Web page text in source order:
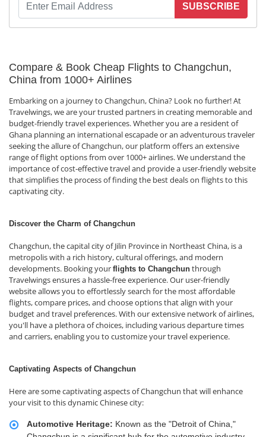
SUBSCRIBE
Compare & Book Cheap Flights to Changchun,
China from 1000+ Airlines
Embarking on a journey to Changchun, China? Look no further! At
Travelwings, we are your trusted partners in creating memorable and
budget-friendly travel experiences. Whether you are a resident of
Ghana planning an international escapade or an adventurous traveler
seeking the allure of Changchun, our platform offers an extensive
range of flight options from over 1000+ airlines. We understand the
importance of cost-effective travel and provide a user-friendly website
that simplifies the process of finding the best deals on flights to this
captivating city.
Discover the Charm of Changchun
Changchun, the capital city of Jilin Province in Northeast China, is a
metropolis with a rich history, cultural offerings, and modern
developments. Booking your flights to Changchun through
Travelwings ensures a hassle-free experience. Our user-friendly
website allows you to effortlessly search for the most affordable
flights, compare prices, and choose options that align with your
budget and travel preferences. With our extensive network of airlines,
you'll have a plethora of choices, including various departure times
and carriers, enabling you to customize your travel experience.
Captivating Aspects of Changchun
Here are some captivating aspects of Changchun that will enhance
your visit to this dynamic Chinese city:
Automotive Heritage: Known as the "Detroit of China,"